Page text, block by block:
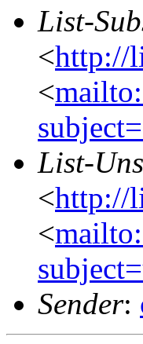
List-
<http://
<
List-
<http://
<
Sender: